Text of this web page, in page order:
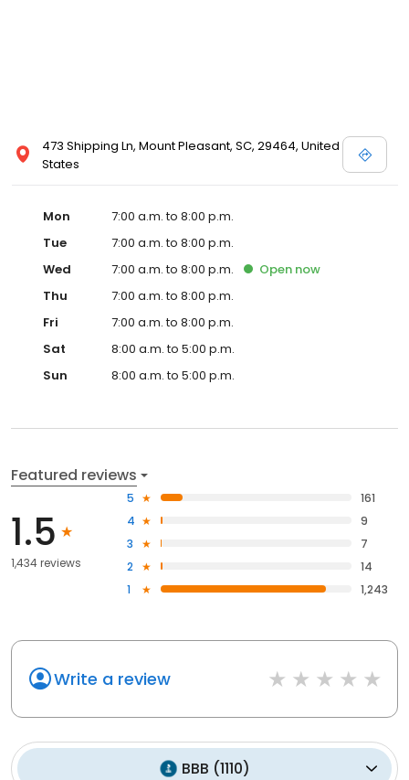
473 Shipping Ln, Mount Pleasant, SC, 29464, United
States
Mon
7:00 a.m. to 8:00 p.m.
Tue
7:00 a.m. to 8:00 p.m.
Wed
7:00 a.m. to 8:00 p.m. Open now
Thu
7:00 a.m. to 8:00 p.m.
Fri
7:00 a.m. to 8:00 p.m.
Sat
8:00 a.m. to 5:00 p.m.
Sun
8:00 a.m. to 5:00 p.m.
Featured reviews
1.5
1,434 reviews
5
161
4
9
3
7
2
14
1
1,243
Write a review
BBB (1110)